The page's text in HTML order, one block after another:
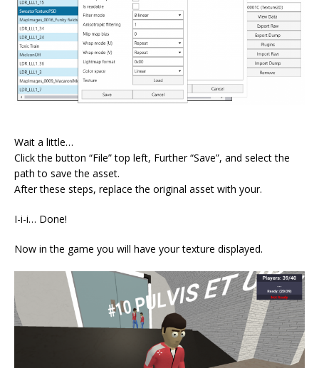
Wait a little…
Click the button “File” top left, Further “Save”, and select the
path to save the asset.
After these steps, replace the original asset with your.
I-i-i… Done!
Now in the game you will have your texture displayed.